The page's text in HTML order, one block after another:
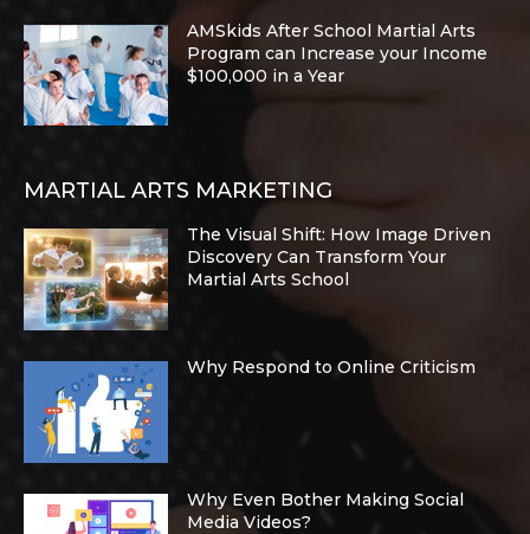
AMSkids After School Martial Arts
Program can Increase your Income
$100,000 in a Year
MARTIAL ARTS MARKETING
The Visual Shift: How Image Driven
Discovery Can Transform Your
Martial Arts School
Why Respond to Online Criticism
Why Even Bother Making Social
Media Videos?